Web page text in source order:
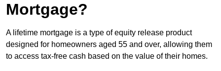
Mortgage?
A lifetime mortgage is a type of equity release product
designed for homeowners aged 55 and over, allowing them
to access tax-free cash based on the value of their homes.